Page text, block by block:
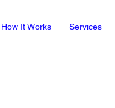
How It Works Services